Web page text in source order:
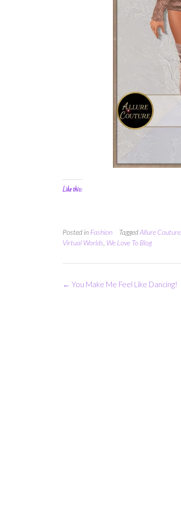
Like this:
Posted in Fashion TaggedAllure Couture
Virtual Worlds We Love To Blog
Post
← You Make Me Feel Like Dancing!